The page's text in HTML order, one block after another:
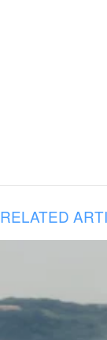
RELATED